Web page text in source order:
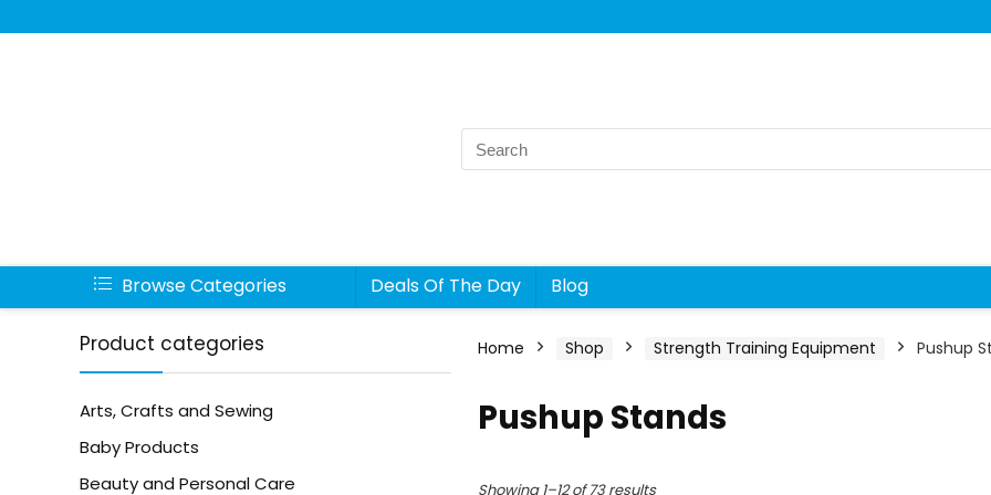
Search
for:
Browse Categories Deals Of The Day Blog
Product categories
Arts, Crafts and Sewing
Baby Products
Beauty and Personal Care
Home Shop Strength Training Equipment Pushup
Pushup Stands
Showing 1–12 of 73 results